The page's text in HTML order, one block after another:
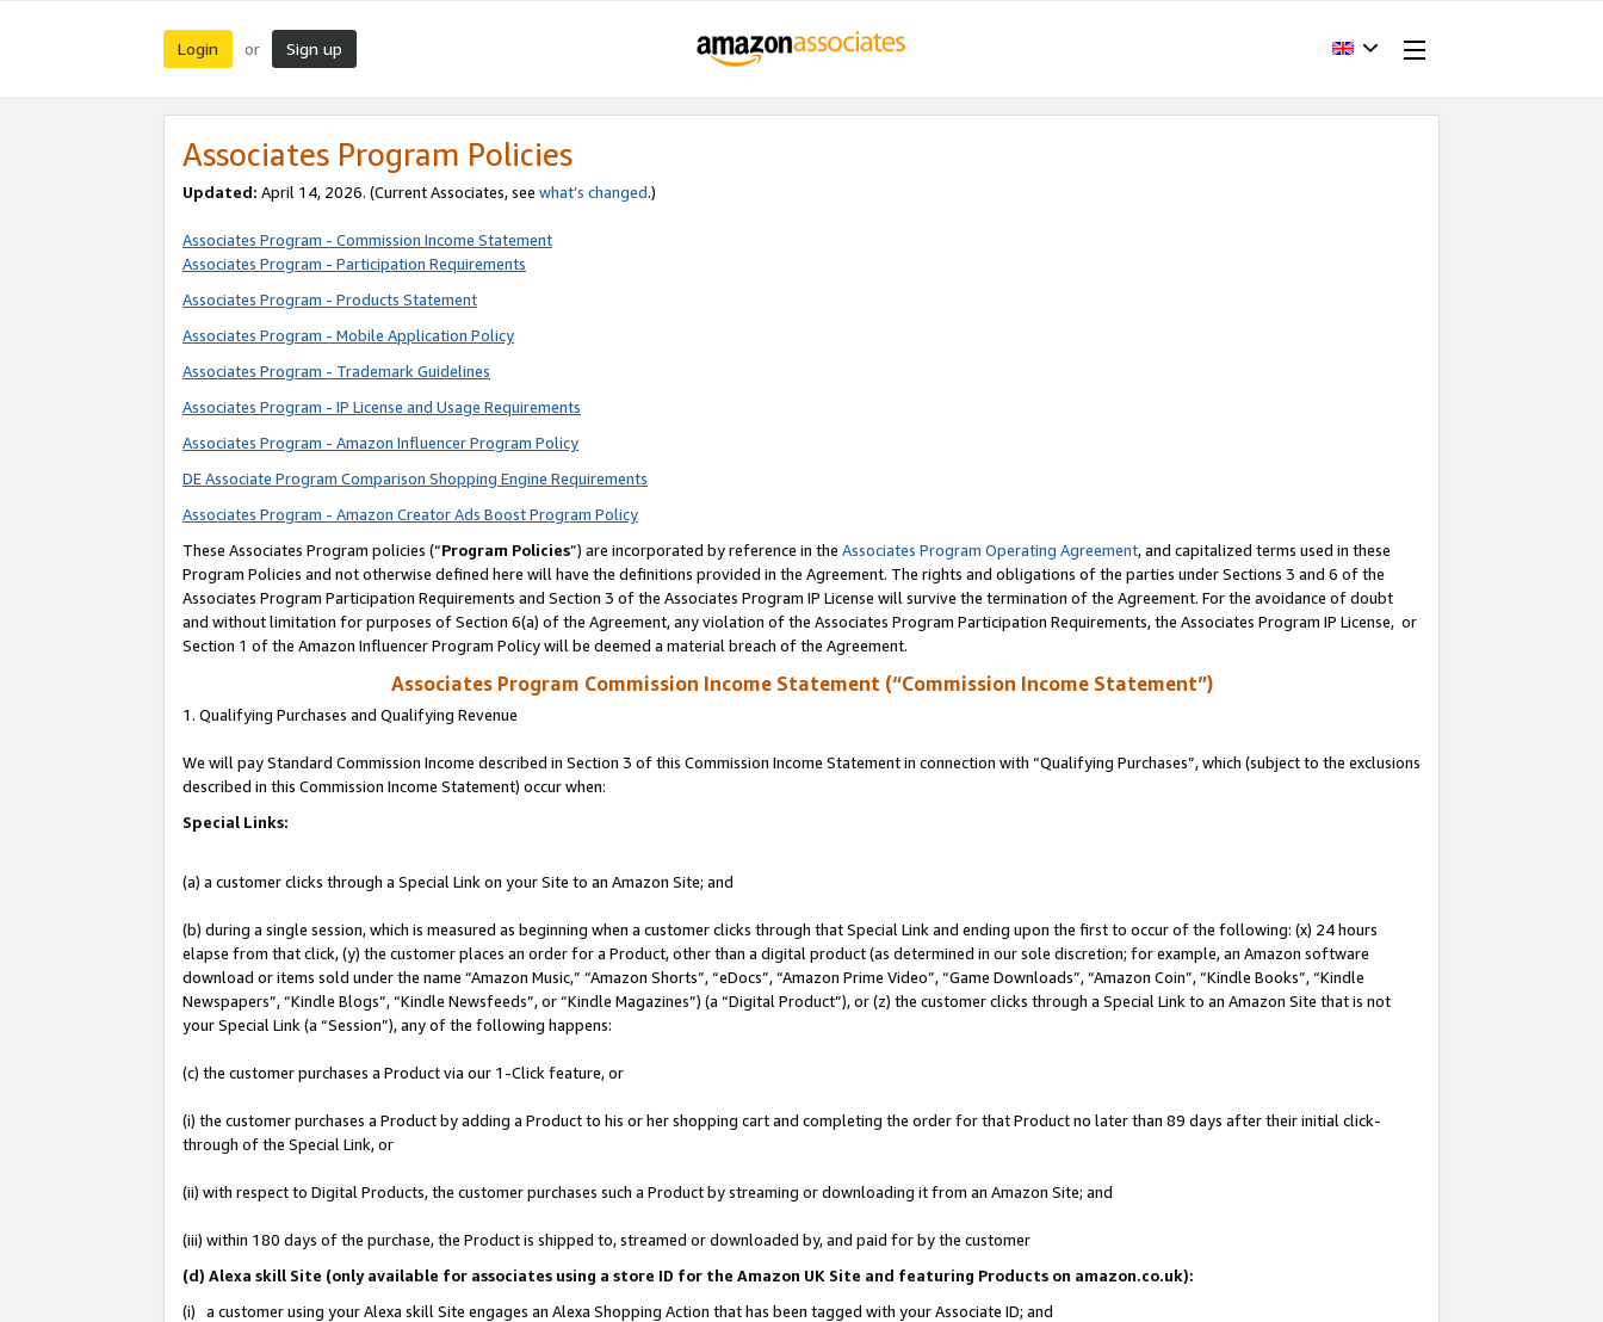
Login or Sign up
Associates Program Policies
Updated: April 14, 2026. (Current Associates, see what’s changed.)
Associates Program - Commission Income Statement
Associates Program - Participation Requirements
Associates Program - Products Statement
Associates Program - Mobile Application Policy
Associates Program - Trademark Guidelines
Associates Program - IP License and Usage Requirements
Associates Program - Amazon Influencer Program Policy
DE Associate Program Comparison Shopping Engine Requirements
Associates Program - Amazon Creator Ads Boost Program Policy
These Associates Program policies (“Program Policies”) are incorporated by reference in the Associates Program Operating Agreement, and capitalized terms used in these
Program Policies and not otherwise defined here will have the definitions provided in the Agreement. The rights and obligations of the parties under Sections 3 and 6 of the
Associates Program Participation Requirements and Section 3 of the Associates Program IP License will survive the termination of the Agreement. For the avoidance of doubt
and without limitation for purposes of Section 6(a) of the Agreement, any violation of the Associates Program Participation Requirements, the Associates Program IP License, or
Section 1 of the Amazon Influencer Program Policy will be deemed a material breach of the Agreement.
Associates Program Commission Income Statement (“Commission Income Statement”)
1. Qualifying Purchases and Qualifying Revenue
We will pay Standard Commission Income described in Section 3 of this Commission Income Statement in connection with “Qualifying Purchases”, which (subject to the exclusions
described in this Commission Income Statement) occur when:
Special Links:
(a) a customer clicks through a Special Link on your Site to an Amazon Site; and
(b) during a single session, which is measured as beginning when a customer clicks through that Special Link and ending upon the first to occur of the following: (x) 24 hours
elapse from that click, (y) the customer places an order for a Product, other than a digital product (as determined in our sole discretion; for example, an Amazon software
download or items sold under the name “Amazon Music,” “Amazon Shorts”, “eDocs”, “Amazon Prime Video”, “Game Downloads”, “Amazon Coin”, “Kindle Books”, “Kindle
Newspapers”, “Kindle Blogs”, “Kindle Newsfeeds”, or “Kindle Magazines”) (a “Digital Product”), or (z) the customer clicks through a Special Link to an Amazon Site that is not
your Special Link (a “Session”), any of the following happens:
(c) the customer purchases a Product via our 1-Click feature, or
(i) the customer purchases a Product by adding a Product to his or her shopping cart and completing the order for that Product no later than 89 days after their initial click-
through of the Special Link, or
(ii) with respect to Digital Products, the customer purchases such a Product by streaming or downloading it from an Amazon Site; and
(iii) within 180 days of the purchase, the Product is shipped to, streamed or downloaded by, and paid for by the customer
(d) Alexa skill Site (only available for associates using a store ID for the Amazon UK Site and featuring Products on amazon.co.uk):
(i) a customer using your Alexa skill Site engages an Alexa Shopping Action that has been tagged with your Associate ID; and